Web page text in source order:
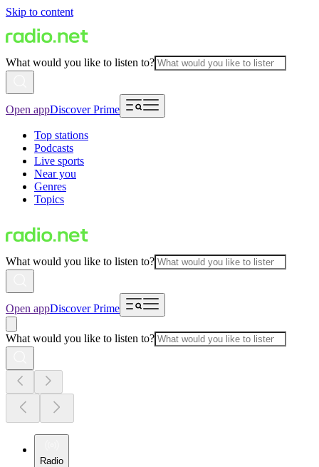
Skip to content
What would you like to listen to?
Open appDiscover Prime
Top stations
Podcasts
Live sports
Near you
Genres
Topics
What would you like to listen to?
Open appDiscover Prime
What would you like to listen to?
Radio